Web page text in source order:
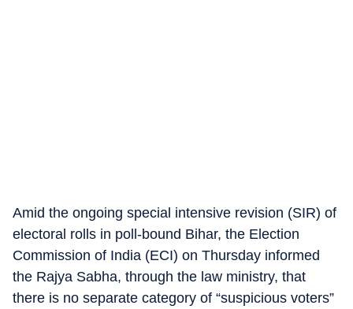
Amid the ongoing special intensive revision (SIR) of
electoral rolls in poll-bound Bihar, the Election
Commission of India (ECI) on Thursday informed
the Rajya Sabha, through the law ministry, that
there is no separate category of “suspicious voters”